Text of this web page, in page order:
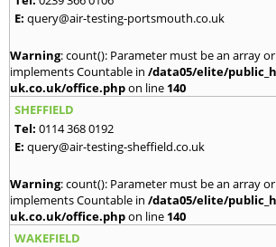
E: query@air-testing-portsmouth.co.uk
Warning: count(): Parameter must be an array
implements Countable in /data05/elite/
uk.co.uk/office.phpon line 140
SHEFFIELD
Tel: 0114 368 0192
E: query@air-testing-sheffield.co.uk
Warning: count(): Parameter must be an array
implements Countable in /data05/elite/
uk.co.uk/office.phpon line 140
WAKEFIELD